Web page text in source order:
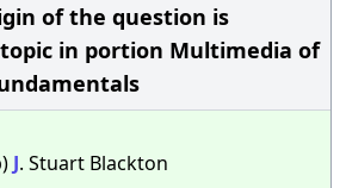
of the question is
in portion Multimedia of
J. Stuart Blackton